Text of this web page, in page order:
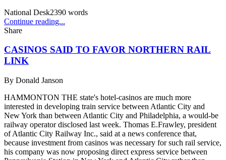
National Desk2390 words
Continue reading...
Share
CASINOS SAID TO FAVOR NORTHERN RAIL
LINK
By Donald Janson
HAMMONTON THE state's hotel-casinos are much more
interested in developing train service between Atlantic City and
New York than between Atlantic City and Philadelphia, a would-be
railway operator disclosed last week. Thomas E.Frawley, president
of Atlantic City Railway Inc., said at a news conference that,
because investment from casinos was necessary for such rail service,
his company was now proposing direct express service between